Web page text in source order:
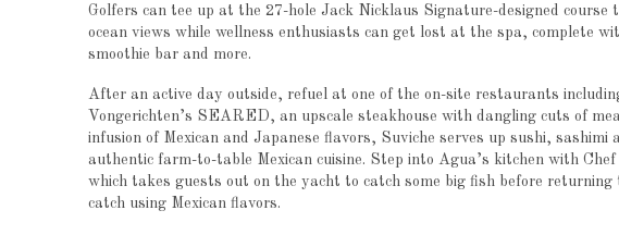
Golfers can tee up at the 27-hole Jack Nicklaus Signature-designed course
ocean views while wellness enthusiasts can get lost at the spa, complete
smoothie bar and more.
After an active day outside, refuel at one of the on-site restaurants
Vongerichten’s SEARED, an upscale steakhouse with dangling cuts of
infusion of Mexican and Japanese flavors, Suviche serves up sushi,
authentic farm-to-table Mexican cuisine. Step into Agua’s kitchen with
which takes guests out on the yacht to catch some big fish before
catch using Mexican flavors.